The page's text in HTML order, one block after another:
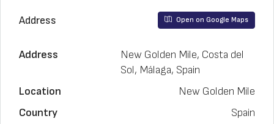
Address Open on Google Maps
Address
New Golden Mile, Costa del
Sol, Málaga, Spain
Location
New Golden Mile
Country
Spain